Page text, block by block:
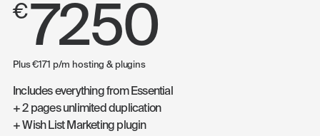
€ 7250
Plus €171 p/m hosting & plugins
Includes everything from Essential
+ 2 pages unlimited duplication
+ Wish List Marketing plugin